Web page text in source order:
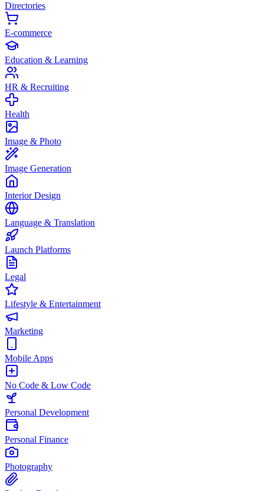
Directories
E-commerce
Education & Learning
HR & Recruiting
Health
Image & Photo
Image Generation
Interior Design
Language & Translation
Launch Platforms
Legal
Lifestyle & Entertainment
Marketing
Mobile Apps
No Code & Low Code
Personal Development
Personal Finance
Photography